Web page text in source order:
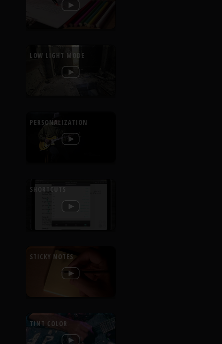
LOW LIGHT MODE
PERSONALIZATION
SHORTCUTS
STICKY NOTES
TINT COLOR